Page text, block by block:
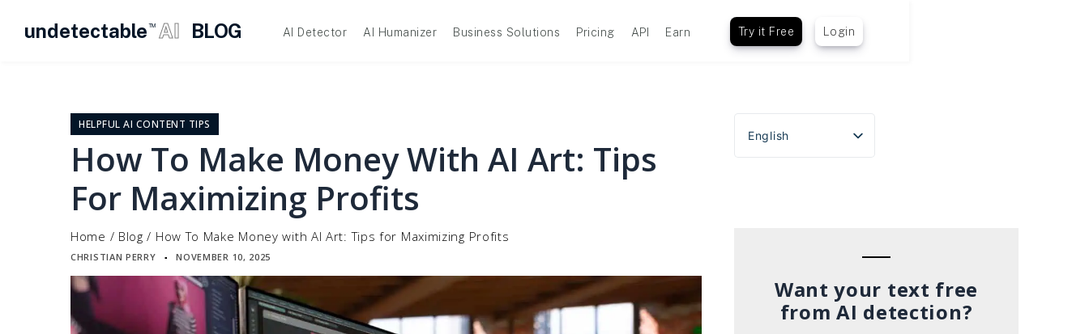
undetectable TM AI BLOG AI Detector AI Humanizer Business Solutions Pricing API Earn Try it Free Login
HELPFUL AI CONTENT TIPS
How To Make Money With AI Art: Tips
For Maximizing Profits
Home / Blog / How To Make Money with AI Art: Tips for Maximizing Profits
CHRISTIAN PERRY ▪ NOVEMBER 10, 2025
English
Español
Want your text free
from AI detection?